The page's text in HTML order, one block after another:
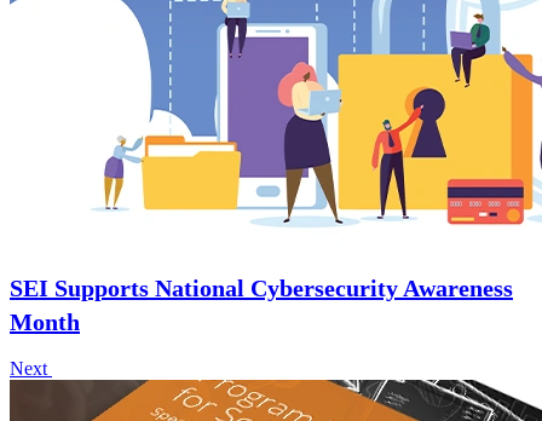
SEI Supports National Cybersecurity Awareness
Month
Next